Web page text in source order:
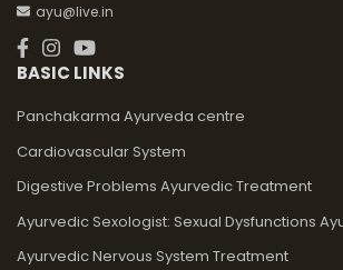
ayu@live.in
BASIC LINKS
Panchakarma Ayurveda centre
Cardiovascular System
Digestive Problems Ayurvedic Treatment
Ayurvedic Sexologist: Sexual Dysfunctions
Ayurvedic Nervous System Treatment